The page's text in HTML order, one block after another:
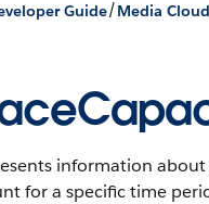
Guide/Media
information
for a specific time